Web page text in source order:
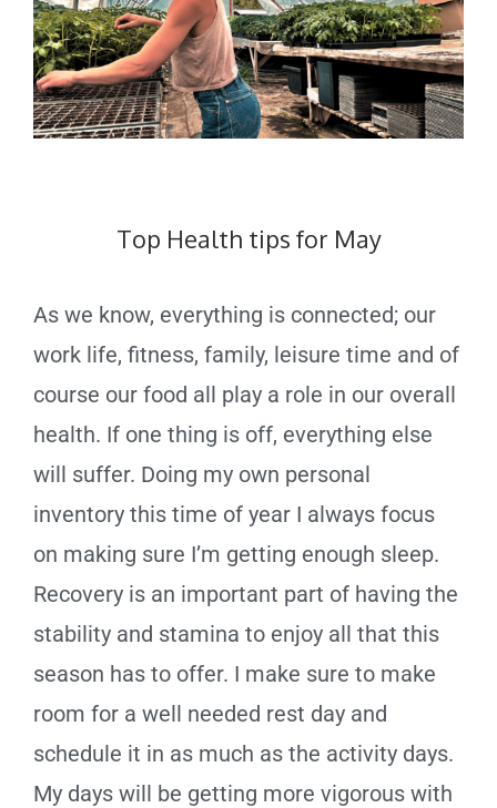
Top Health tips for May
As we know, everything is connected; our
work life, fitness, family, leisure time and of
course our food all play a role in our overall
health. If one thing is off, everything else
will suffer. Doing my own personal
inventory this time of year I always focus
on making sure I’m getting enough sleep.
Recovery is an important part of having the
stability and stamina to enjoy all that this
season has to offer. I make sure to make
room for a well needed rest day and
schedule it in as much as the activity days.
My days will be getting more vigorous with